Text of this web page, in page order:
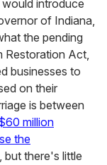
introduce
of Indiana,
the pending
Restoration Act,
businesses to
on their
is between
million
the
but there's little